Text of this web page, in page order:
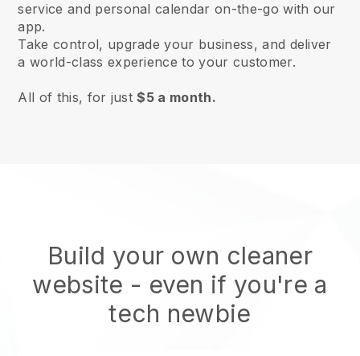
service and personal calendar on-the-go with our
app.
Take control, upgrade your business, and deliver
a world-class experience to your customer.
All of this, for just$5 a month.
Build your own cleaner
website - even if you're a
tech newbie